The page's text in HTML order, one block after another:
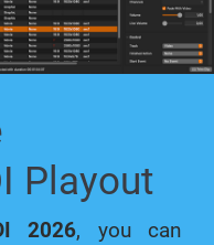
Playout
2026, you can